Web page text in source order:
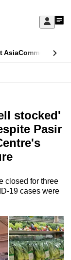
Sign
My
AsiaCommentary
stocked'
Pasir
closed for three
19 cases were